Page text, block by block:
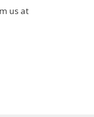
us at